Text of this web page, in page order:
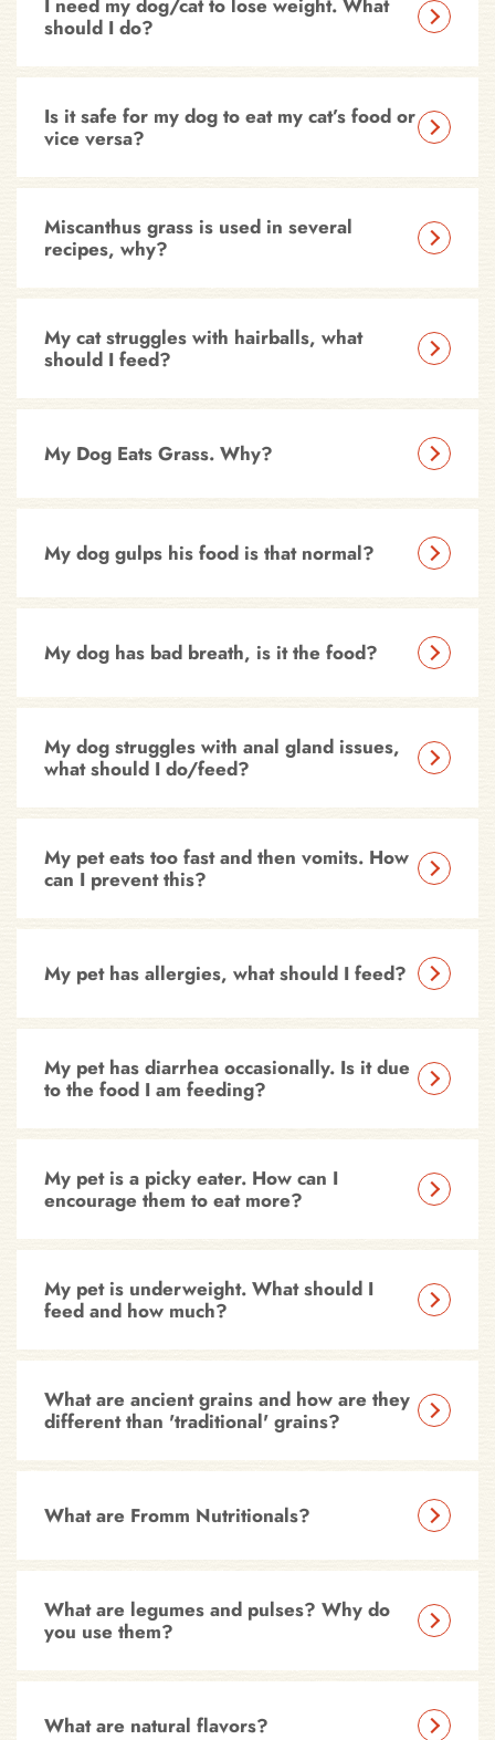
I need my dog/cat to lose weight. What
should I do?
Is it safe for my dog to eat my cat’s food or
vice versa?
Miscanthus grass is used in several
recipes, why?
My cat struggles with hairballs, what
should I feed?
My Dog Eats Grass. Why?
My dog gulps his food is that normal?
My dog has bad breath, is it the food?
My dog struggles with anal gland issues,
what should I do/feed?
My pet eats too fast and then vomits. How
can I prevent this?
My pet has allergies, what should I feed?
My pet has diarrhea occasionally. Is it due
to the food I am feeding?
My pet is a picky eater. How can I
encourage them to eat more?
My pet is underweight. What should I
feed and how much?
What are ancient grains and how are they
different than 'traditional' grains?
What are Fromm Nutritionals?
What are legumes and pulses? Why do
you use them?
What are natural flavors?